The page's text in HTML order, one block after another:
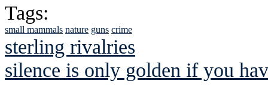
Tags:
small mammals nature guns crime
sterling rivalries
silence is only golden if you